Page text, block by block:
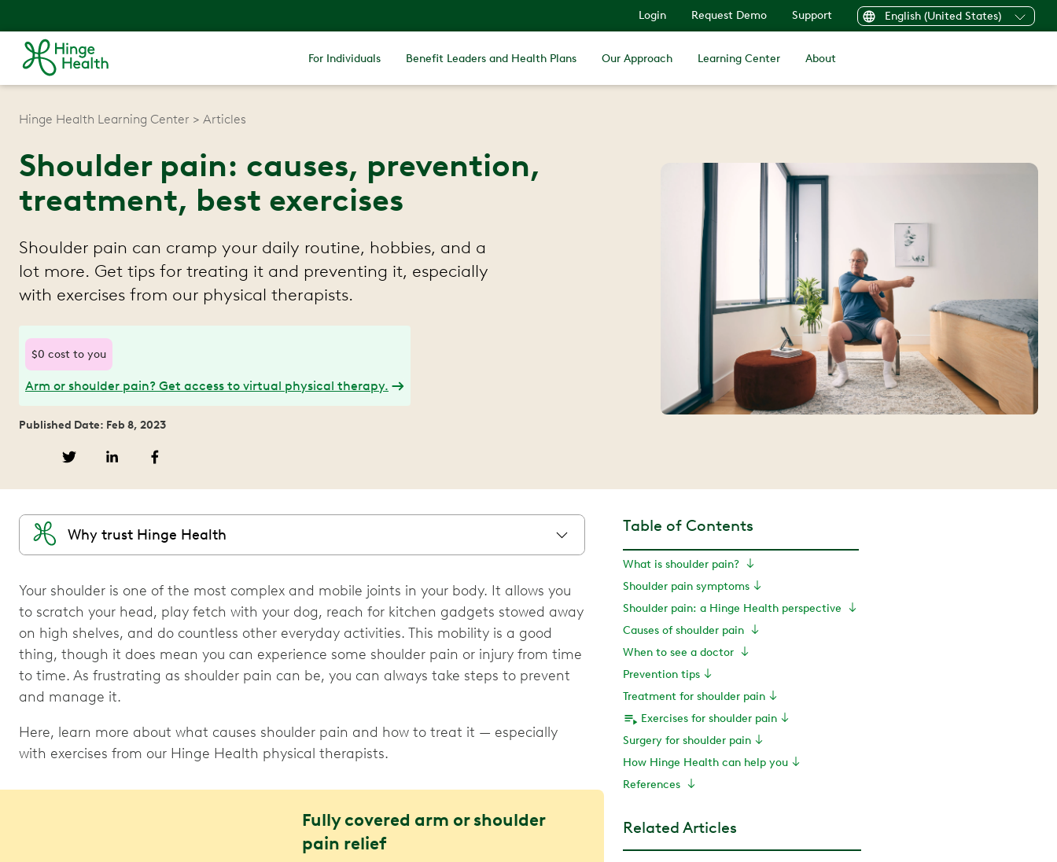
Login Request Demo Support English (United States)
For Individuals Benefit Leaders and Health Plans Our Approach Learning Center About
Hinge Health Learning Center Articles
Shoulder pain: causes, prevention,
treatment, best exercises
Shoulder pain can cramp your daily routine, hobbies, and a
lot more. Get tips for treating it and preventing it, especially
with exercises from our physical therapists.
$0 cost to you
Arm or shoulder pain? Get access to virtual physical therapy.
Published Date: Feb 8, 2023
Why trust Hinge Health
Your shoulder is one of the most complex and mobile joints in your body. It allows you
to scratch your head, play fetch with your dog, reach for kitchen gadgets stowed away
on high shelves, and do countless other everyday activities. This mobility is a good
thing, though it does mean you can experience some shoulder pain or injury from time
to time. As frustrating as shoulder pain can be, you can always take steps to prevent
and manage it.
Here, learn more about what causes shoulder pain and how to treat it — especially
with exercises from our Hinge Health physical therapists.
Fully covered arm or shoulder
pain relief
Table of Contents
What is shoulder pain?
Shoulder pain symptoms
Shoulder pain: a Hinge Health perspective
Causes of shoulder pain
When to see a doctor
Prevention tips
Treatment for shoulder pain
Exercises for shoulder pain
Surgery for shoulder pain
How Hinge Health can help you
References
Related Articles